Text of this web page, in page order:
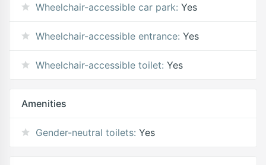
Wheelchair-accessible car park: Yes
Wheelchair-accessible entrance: Yes
Wheelchair-accessible toilet: Yes
Amenities
Gender-neutral toilets: Yes